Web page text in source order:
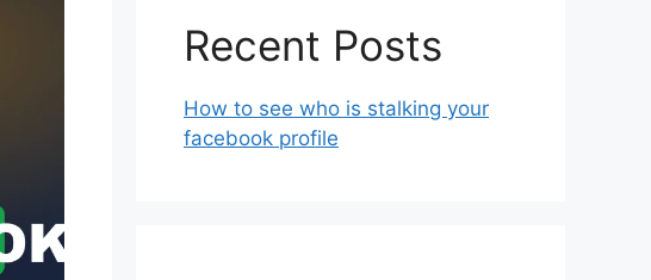
Recent Posts
How to see who is stalking your
facebook profile